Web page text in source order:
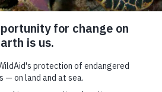
TO OUR MAILING LIST
*indicates required